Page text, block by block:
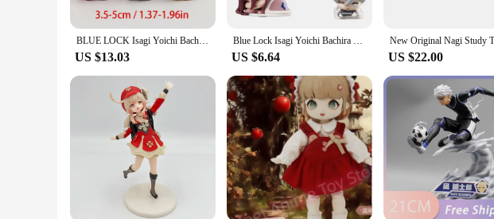
BLUE LOCK Isagi Yoichi Bachira Meguru Chigiri Hyoma Nagi Seishiro Rin Itoshi Cute Toys Figure Model Dolls 5pcs/set
US $13.03
Blue Lock Isagi Yoichi Bachira Meguru Nagi Seishiro Chigiri Hyoma Rin Itoshi Onemutan Figures Collection Model Toys Dolls Gift
US $6.64 US $22.00